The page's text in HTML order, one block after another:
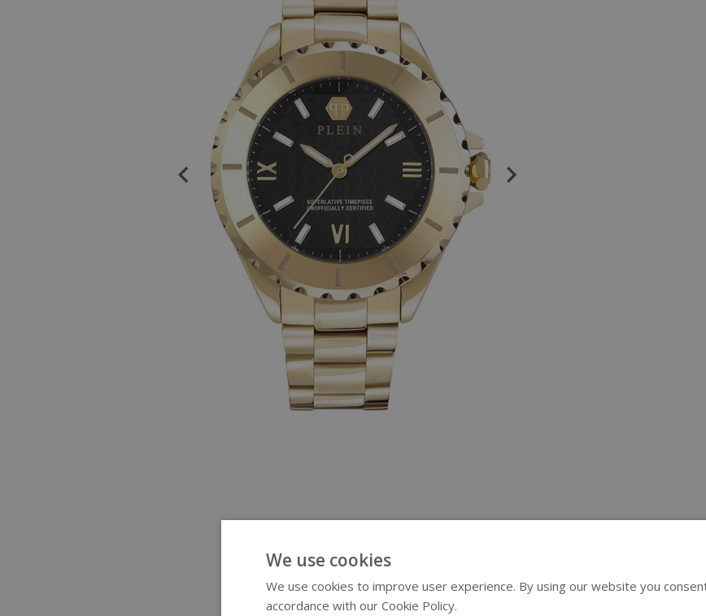
We use cookies
We use cookies to improve user experience. By using our website you
accordance with our Cookie Policy.